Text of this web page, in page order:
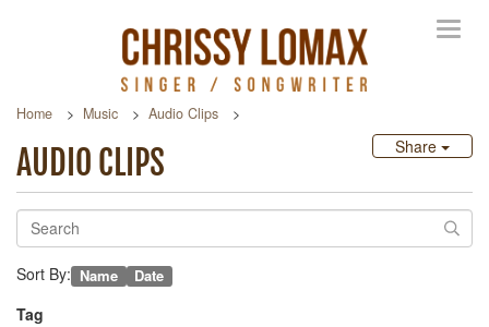
Home Music Audio Clips
Share
AUDIO CLIPS
Sort By: Name Date
Tag